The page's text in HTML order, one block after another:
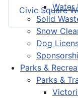
Water
Solid
Snow
Dog
Parks &
Parks &
Civic Square